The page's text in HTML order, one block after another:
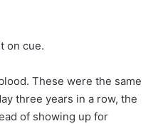
on cue.
These were the same
three years in a row, the
of showing up for